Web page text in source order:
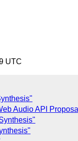
UTC
Audio API